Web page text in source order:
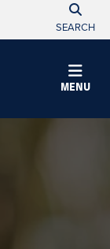
SEARCH
MENU